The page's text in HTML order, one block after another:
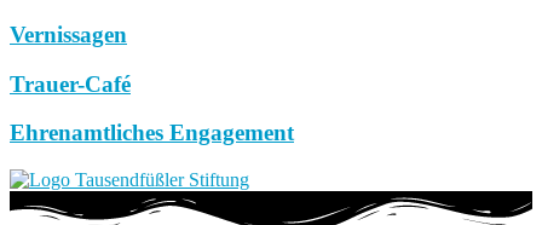
Vernissagen
Trauer-Café
Ehrenamtliches Engagement